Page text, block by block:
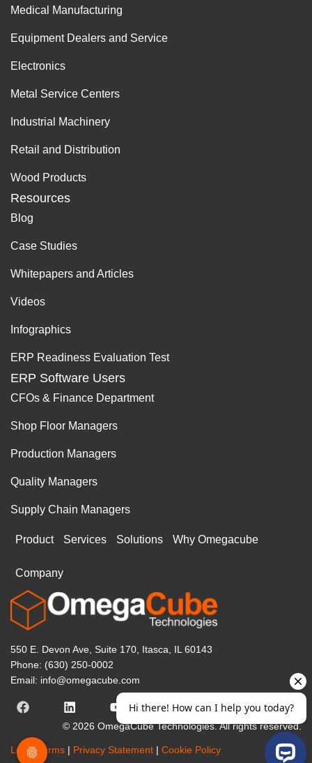
Medical Manufacturing
Equipment Dealers and Service
Electronics
Metal Service Centers
Industrial Machinery
Retail and Distribution
Wood Products
Resources
Blog
Case Studies
Whitepapers and Articles
Videos
Infographics
ERP Readiness Evaluation Test
ERP Software Users
CFOs & Finance Department
Shop Floor Managers
Production Managers
Quality Managers
Supply Chain Managers
Product Services Solutions Why Omegacube
Company
550 E. Devon Ave, Suite 170, Itasca, IL 60143
Phone: (630) 250-0002
Email: info@omegacube.com
© 2026 OmegaCube Technologies. All rights reserved.
Legal Terms | Privacy Statement | Cookie Policy